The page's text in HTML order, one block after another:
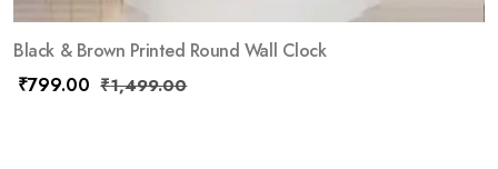
Black & Brown Printed Round Wall Clock
₹799.00 ₹1,499.00